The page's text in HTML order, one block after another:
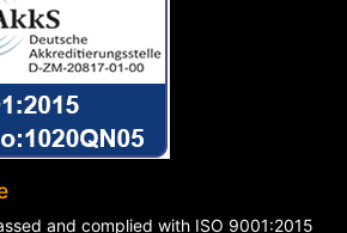
and complied with ISO 9001:2015